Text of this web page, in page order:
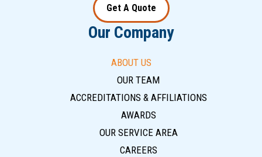
Get A Quote
Our Company
ABOUT US
OUR TEAM
ACCREDITATIONS & AFFILIATIONS
AWARDS
OUR SERVICE AREA
CAREERS